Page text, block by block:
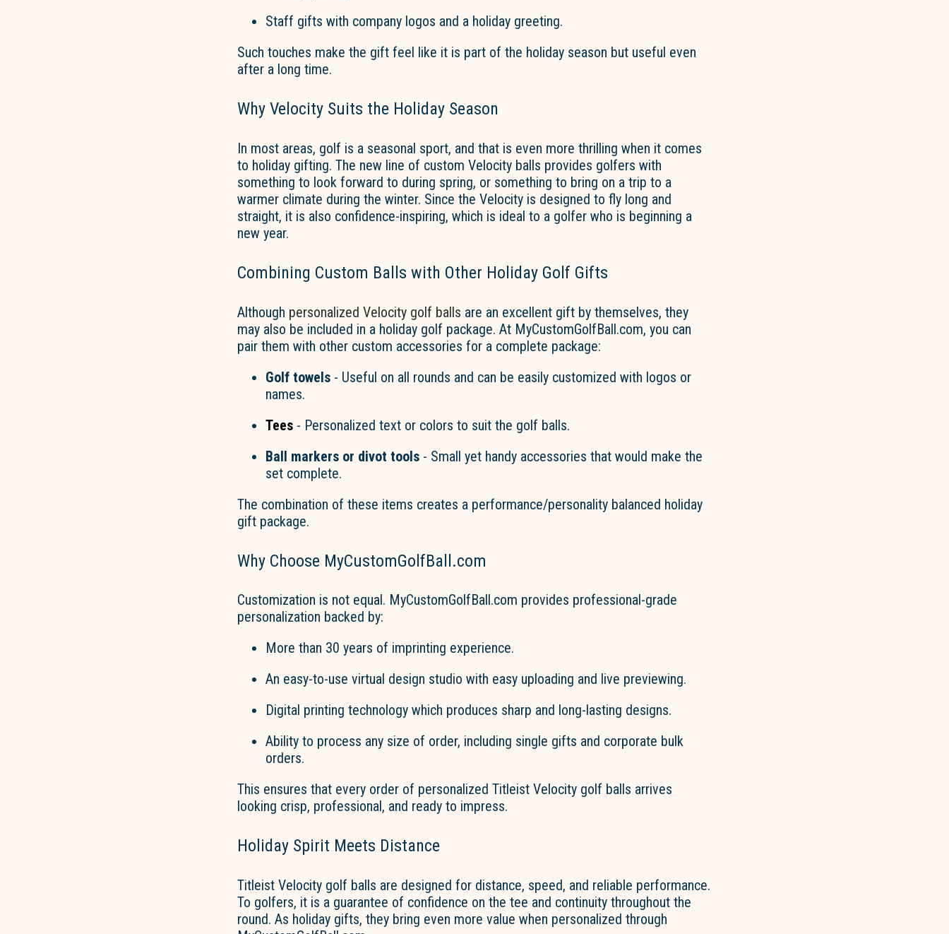
Staff gifts with company logos and a holiday greeting.
Such touches make the gift feel like it is part of the holiday season but useful even
after a long time.
Why Velocity Suits the Holiday Season
In most areas, golf is a seasonal sport, and that is even more thrilling when it comes
to holiday gifting. The new line of custom Velocity balls provides golfers with
something to look forward to during spring, or something to bring on a trip to a
warmer climate during the winter. Since the Velocity is designed to fly long and
straight, it is also confidence-inspiring, which is ideal to a golfer who is beginning a
new year.
Combining Custom Balls with Other Holiday Golf Gifts
Although personalized Velocity golf balls are an excellent gift by themselves, they
may also be included in a holiday golf package. At MyCustomGolfBall.com, you can
pair them with other custom accessories for a complete package:
Golf towels - Useful on all rounds and can be easily customized with logos or
names.
Tees - Personalized text or colors to suit the golf balls.
Ball markers or divot tools - Small yet handy accessories that would make the
set complete.
The combination of these items creates a performance/personality balanced holiday
gift package.
Why Choose MyCustomGolfBall.com
Customization is not equal. MyCustomGolfBall.com provides professional-grade
personalization backed by:
More than 30 years of imprinting experience.
An easy-to-use virtual design studio with easy uploading and live previewing.
Digital printing technology which produces sharp and long-lasting designs.
Ability to process any size of order, including single gifts and corporate bulk
orders.
This ensures that every order of personalized Titleist Velocity golf balls arrives
looking crisp, professional, and ready to impress.
Holiday Spirit Meets Distance
Titleist Velocity golf balls are designed for distance, speed, and reliable performance.
To golfers, it is a guarantee of confidence on the tee and continuity throughout the
round. As holiday gifts, they bring even more value when personalized through